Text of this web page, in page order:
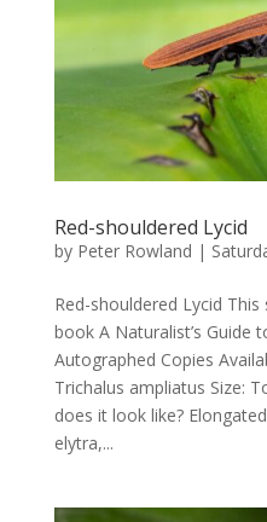
Red-shouldered Lycid
by Peter Rowland |
Red-shouldered Lycid
book A Naturalist’s Guide
Autographed Copies
Trichalus ampliatus Size:
does it look like?
elytra,...